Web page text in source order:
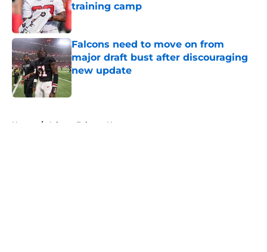
training camp
Falcons need to move on from
major draft bust after discouraging
new update
Published by on Invalid Date
Home / Atlanta Falcons News